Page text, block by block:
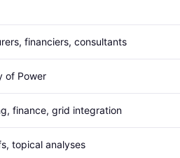
financiers, consultants
of Power
finance, grid integration
topical analyses